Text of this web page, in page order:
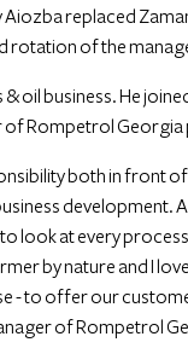
replaced
rotation of the
oil business. He
Rompetrol
both in front
development.
look at every
by nature and I
- to offer our
of Rompetrol